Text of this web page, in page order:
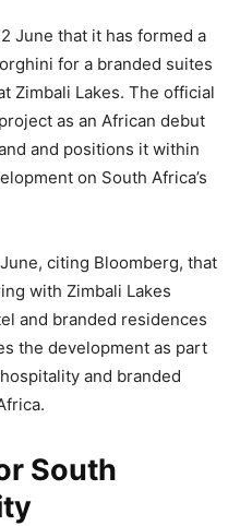
June that it has formed a
for a branded suites
Zimbali Lakes. The official
as an African debut
and positions it within
on South Africa’s
citing Bloomberg, that
with Zimbali Lakes
and branded residences
the development as part
and branded
South